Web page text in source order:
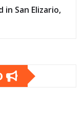
San Elizario,